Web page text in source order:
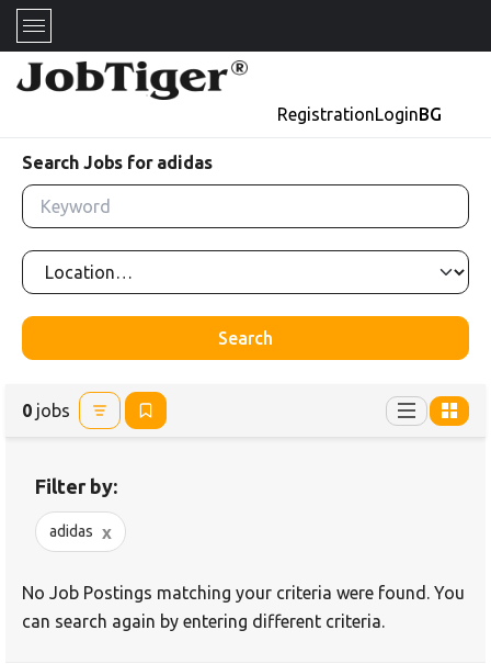
RegistrationLoginBG
Search Jobs for adidas
Search
0 jobs
Filter by:
adidas x
No Job Postings matching your criteria were found. You
can search again by entering different criteria.